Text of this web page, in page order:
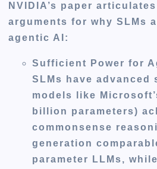
NVIDIA’s paper
arguments for why SLMs
agentic AI:
Sufficient Power for
SLMs have
models like
billion parameters)
commonsense
generation
parameter LLMs,